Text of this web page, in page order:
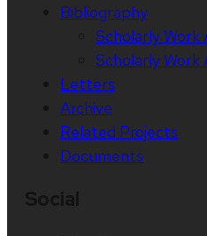
Bibliography
Scholarly
Scholarly
Letters
Archive
Related Projects
Documents